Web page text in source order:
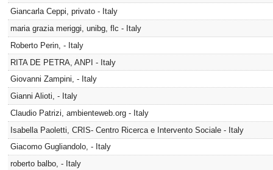
Giancarla Ceppi, privato - Italy
maria grazia meriggi, unibg, flc - Italy
Roberto Perin, - Italy
RITA DE PETRA, ANPI - Italy
Giovanni Zampini, - Italy
Gianni Alioti, - Italy
Claudio Patrizi, ambienteweb.org - Italy
Isabella Paoletti, CRIS- Centro Ricerca e Intervento Sociale - Italy
Giacomo Gugliandolo, - Italy
roberto balbo, - Italy